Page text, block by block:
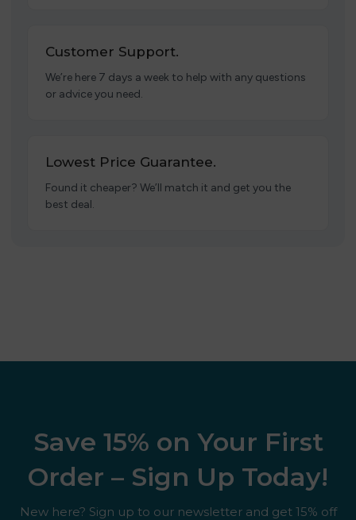
Customer Support.
We’re here 7 days a week to help with any questions
or advice you need.
Lowest Price Guarantee.
Found it cheaper? We’ll match it and get you the
best deal.
Save 15% on Your First
Order – Sign Up Today!
New here? Sign up to our newsletter and get 15% off